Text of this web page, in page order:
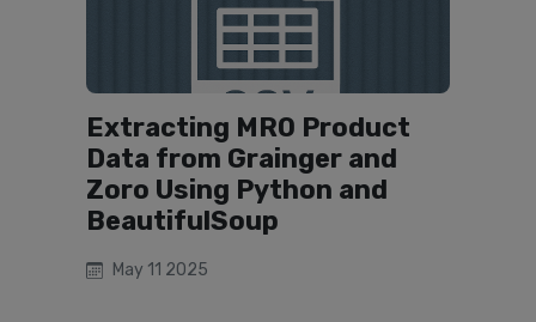
Extracting MRO Product
Data from Grainger and
Zoro Using Python and
BeautifulSoup
May 11 2025